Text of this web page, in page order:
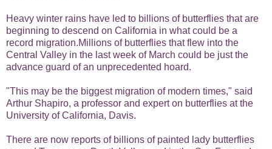
Heavy winter rains have led to billions of butterflies that are
beginning to descend on California in what could be a
record migration.Millions of butterflies that flew into the
Central Valley in the last week of March could be just the
advance guard of an unprecedented hoard.
"This may be the biggest migration of modern times," said
Arthur Shapiro, a professor and expert on butterflies at the
University of California, Davis.
There are now reports of billions of painted lady butterflies